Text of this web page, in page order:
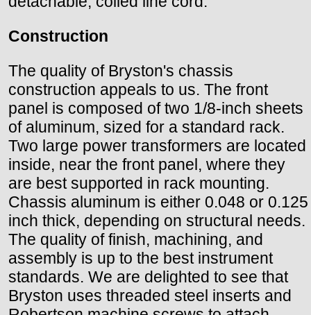
Construction
The quality of Bryston's chassis
construction appeals to us. The front
panel is composed of two 1/8-inch sheets
of aluminum, sized for a standard rack.
Two large power transformers are located
inside, near the front panel, where they
are best supported in rack mounting.
Chassis aluminum is either 0.048 or 0.125
inch thick, depending on structural needs.
The quality of finish, machining, and
assembly is up to the best instrument
standards. We are delighted to see that
Bryston uses threaded steel inserts and